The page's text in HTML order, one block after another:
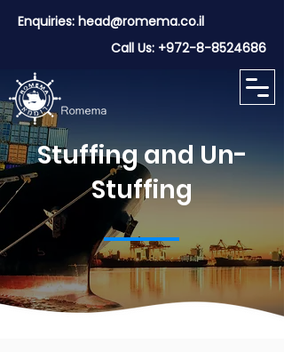
Enquiries: head@romema.co.il
Call Us: +972-8-8524686
Stuffing and Un-
Stuffing